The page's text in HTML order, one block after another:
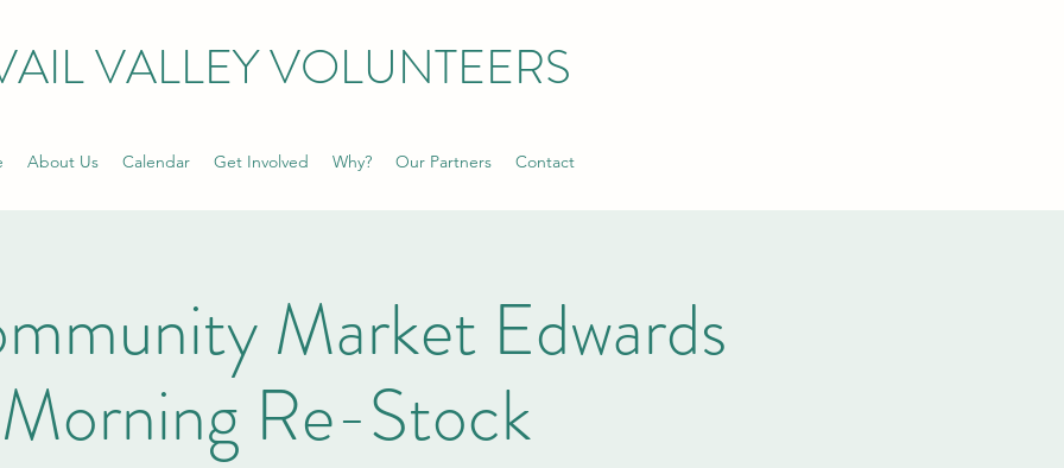
VALLEY VOLUNTEERS
About Us Calendar Get Involved Why? Our Partners Contact
Market Edwards
Morning Re-Stock